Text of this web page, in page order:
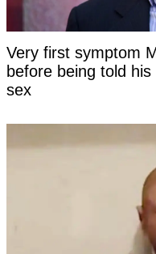
Very first symptom
before being told
sex